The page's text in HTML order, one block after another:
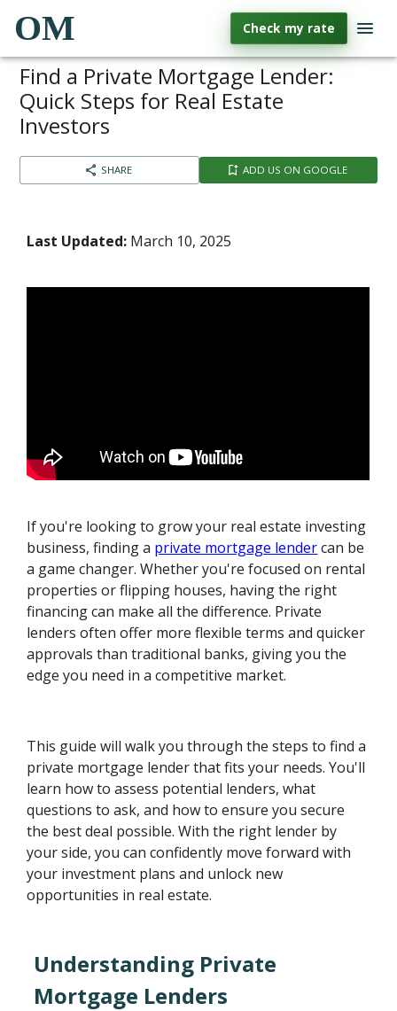
OM Check my rate
Find a Private Mortgage Lender:
Quick Steps for Real Estate
Investors
SHARE ADD US ON GOOGLE
Last Updated: March 10, 2025
If you're looking to grow your real estate investing
business, finding a private mortgage lendercan be
a game changer. Whether you're focused on rental
properties or flipping houses, having the right
financing can make all the difference. Private
lenders often offer more flexible terms and quicker
approvals than traditional banks, giving you the
edge you need in a competitive market.
This guide will walk you through the steps to find a
private mortgage lender that fits your needs. You'll
learn how to assess potential lenders, what
questions to ask, and how to ensure you secure
the best deal possible. With the right lender by
your side, you can confidently move forward with
your investment plans and unlock new
opportunities in real estate.
Understanding Private
Mortgage Lenders